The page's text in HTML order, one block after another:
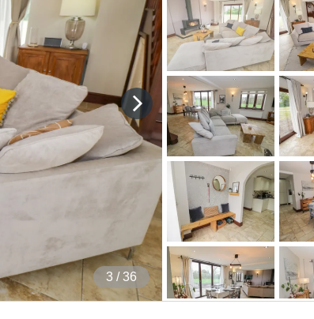
4 / 36